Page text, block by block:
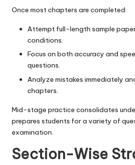
Once most chapters are completed:
Attempt full-length sample
conditions.
Focus on both accuracy and
questions.
Analyze mistakes immediately
chapters.
Mid-stage practice consolidates
prepares students for a variety of
examination.
Section-Wise